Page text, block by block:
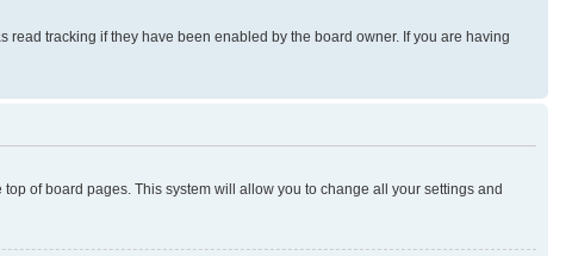
tracking if they have been enabled by the board owner. If you are having
of board pages. This system will allow you to change all your settings and